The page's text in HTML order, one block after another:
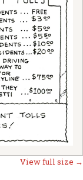
View full size →